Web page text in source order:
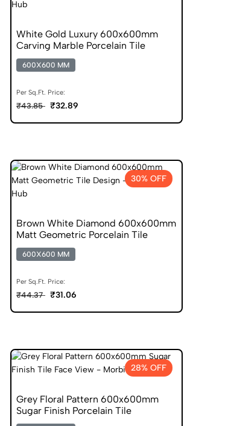
White Gold Luxury 600x600mm
Carving Marble Porcelain Tile
600X600 MM
Per Sq.Ft. Price:
₹43.85 ₹32.89
30% OFF
Brown White Diamond 600x600mm
Matt Geometric Porcelain Tile
600X600 MM
Per Sq.Ft. Price:
₹44.37 ₹31.06
28% OFF
Grey Floral Pattern 600x600mm
Sugar Finish Porcelain Tile